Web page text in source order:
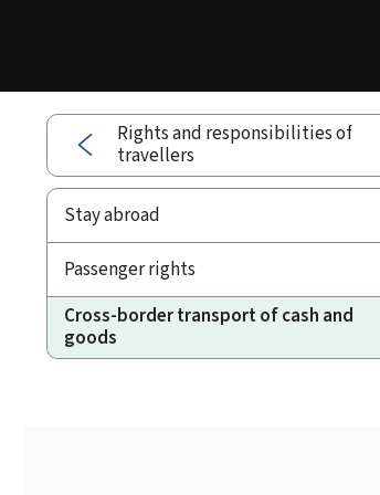
Rights and responsibilities of
travellers
Stay abroad
Passenger rights
Cross-border transport of cash and
goods